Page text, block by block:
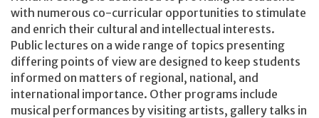
with numerous co-curricular opportunities to stimulate
and enrich their cultural and intellectual interests.
Public lectures on a wide range of topics presenting
differing points of view are designed to keep students
informed on matters of regional, national, and
international importance. Other programs include
musical performances by visiting artists, gallery talks in